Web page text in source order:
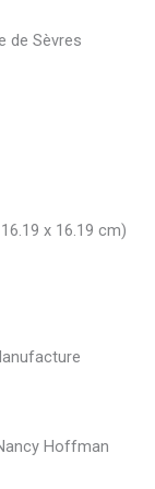
de Sèvres
x 16.19 cm)
Hoffman